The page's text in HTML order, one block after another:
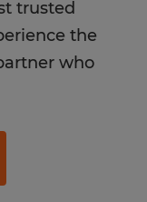
trusted
the
who